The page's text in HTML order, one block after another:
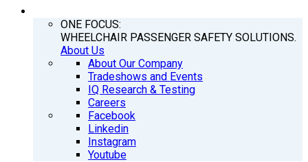
ONE FOCUS:
WHEELCHAIR PASSENGER SAFETY SOLUTIONS.
About Us
About Our Company
Tradeshows and Events
IQ Research & Testing
Careers
Facebook
Linkedin
Instagram
Youtube